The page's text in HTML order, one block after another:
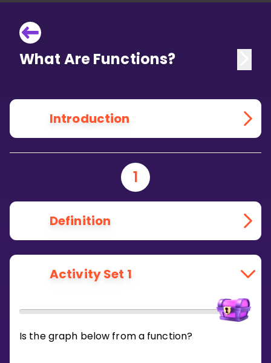
What Are Functions?
Introduction
1
Definition
Activity Set 1
Is the graph below from a function?